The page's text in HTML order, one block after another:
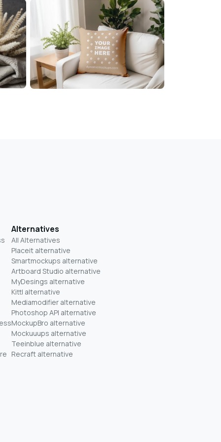
Alternatives
All Alternatives
Placeit alternative
Smartmockups alternative
Artboard Studio alternative
MyDesings alternative
Kittl alternative
Mediamodifier alternative
Photoshop API alternative
MockupBro alternative
Mockuuups alternative
Teeinblue alternative
Recraft alternative